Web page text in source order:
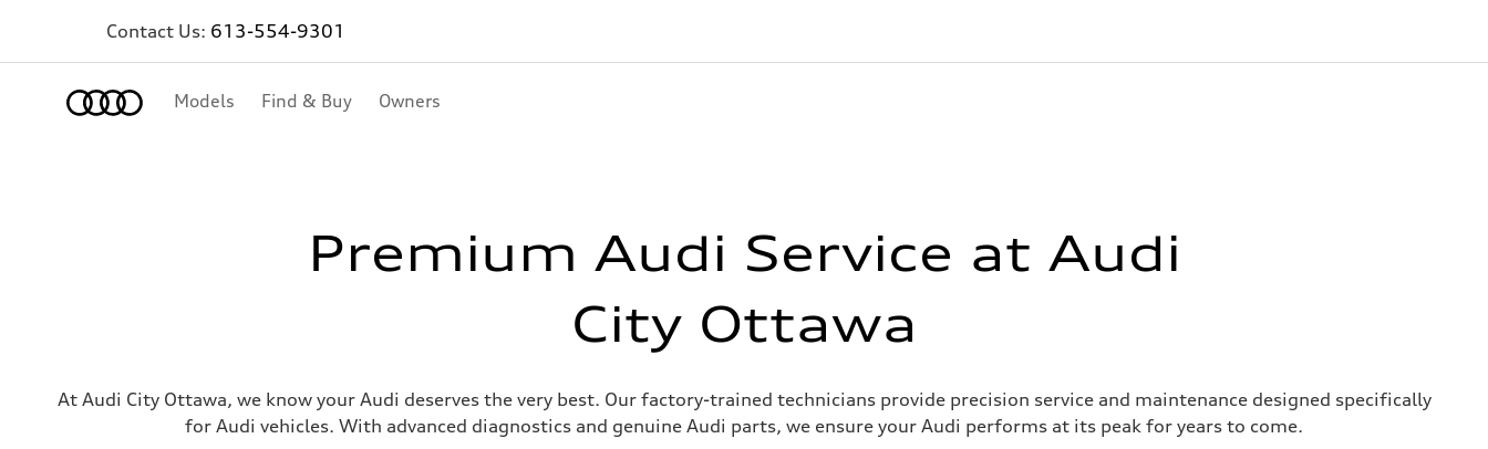
Contact Us: 613-554-9301
Models Find & Buy Owners
Premium Audi Service at Audi
City Ottawa
At Audi City Ottawa, we know your Audi deserves the very best. Our factory-trained technicians provide precision service and maintenance designed specifically
for Audi vehicles. With advanced diagnostics and genuine Audi parts, we ensure your Audi performs at its peak for years to come.